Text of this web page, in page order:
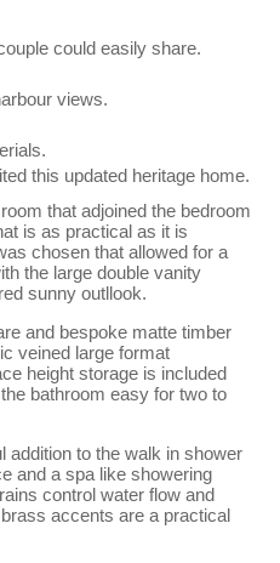
could easily share.
views.
this updated heritage home.
that adjoined the bedroom
is as practical as it is
chosen that allowed for a
the large double vanity
sunny outllook.
and bespoke matte timber
veined large format
height storage is included
bathroom easy for two to
addition to the walk in shower
and a spa like showering
control water flow and
accents are a practical